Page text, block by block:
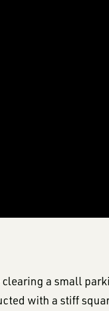
a small
with a stiff